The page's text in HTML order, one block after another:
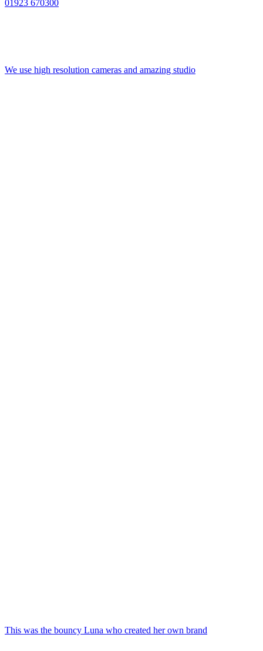
01923 670300
We use high resolution cameras and amazing studio
This was the bouncy Luna who created her own brand